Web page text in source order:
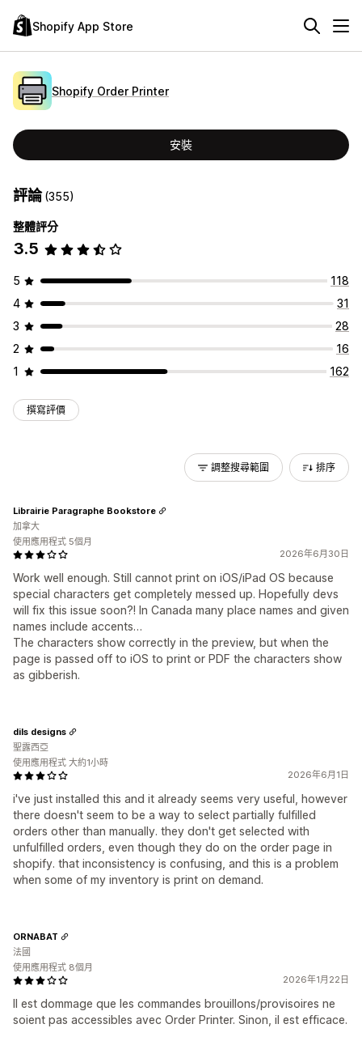
Shopify App Store
Shopify Order Printer
安裝
評論(355)
整體評分
3.5
5
118
4
31
3
28
2
16
1
162
撰寫評價
調整搜尋範圍 排序
2026年6月30日
Work well enough. Still cannot print on iOS/iPad OS because
special characters get completely messed up. Hopefully devs
will fix this issue soon?! In Canada many place names and given
names include accents…
The characters show correctly in the preview, but when the
page is passed off to iOS to print or PDF the characters show
as gibberish.
Librairie Paragraphe Bookstore
加拿大
使用應用程式 5個月
2026年6月1日
i've just installed this and it already seems very useful, however
there doesn't seem to be a way to select partially fulfilled
orders other than manually. they don't get selected with
unfulfilled orders, even though they do on the order page in
shopify. that inconsistency is confusing, and this is a problem
when some of my inventory is print on demand.
dils designs
聖露西亞
使用應用程式 大約1小時
2026年1月22日
Il est dommage que les commandes brouillons/provisoires ne
soient pas accessibles avec Order Printer. Sinon, il est efficace.
ORNABAT
法國
使用應用程式 8個月